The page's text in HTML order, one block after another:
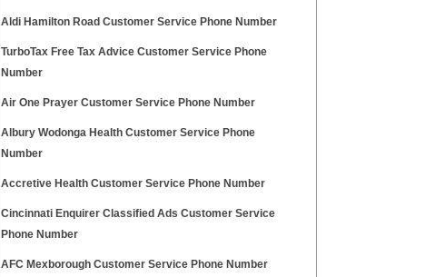
Aldi Hamilton Road Customer Service Phone Number
TurboTax Free Tax Advice Customer Service Phone
Number
Air One Prayer Customer Service Phone Number
Albury Wodonga Health Customer Service Phone
Number
Accretive Health Customer Service Phone Number
Cincinnati Enquirer Classified Ads Customer Service
Phone Number
AFC Mexborough Customer Service Phone Number